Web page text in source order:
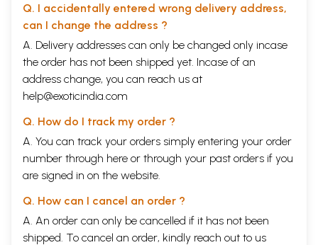
Q. I accidentally entered wrong delivery address,
can I change the address ?
A. Delivery addresses can only be changed only incase
the order has not been shipped yet. Incase of an
address change, you can reach us at
help@exoticindia.com
Q. How do I track my order ?
A. You can track your orders simply entering your order
number through here or through your past orders if you
are signed in on the website.
Q. How can I cancel an order ?
A. An order can only be cancelled if it has not been
shipped. To cancel an order, kindly reach out to us